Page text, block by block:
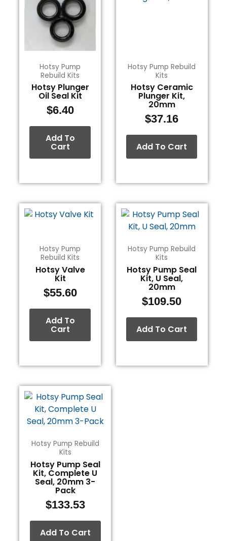
Hotsy Pump
Rebuild Kits
Hotsy Plunger
Oil Seal Kit
$6.40
Add To
Cart
Hotsy Pump Rebuild
Kits
Hotsy Ceramic
Plunger Kit,
20mm
$37.16
Add To Cart
Hotsy Pump
Rebuild Kits
Hotsy Valve
Kit
$55.60
Add To
Cart
Hotsy Pump Rebuild
Kits
Hotsy Pump Seal
Kit, U Seal,
20mm
$109.50
Add To Cart
Hotsy Pump Rebuild
Kits
Hotsy Pump Seal
Kit, Complete U
Seal, 20mm 3-
Pack
$133.53
Add To Cart